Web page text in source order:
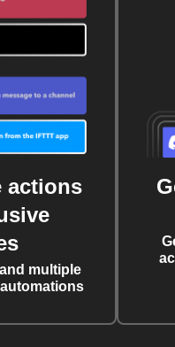
actions
multiple